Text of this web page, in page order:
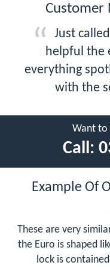
Customer
Just
helpful the
everything
with the
Want to
Call:
Example Of
These are very
the Euro is shaped
lock is